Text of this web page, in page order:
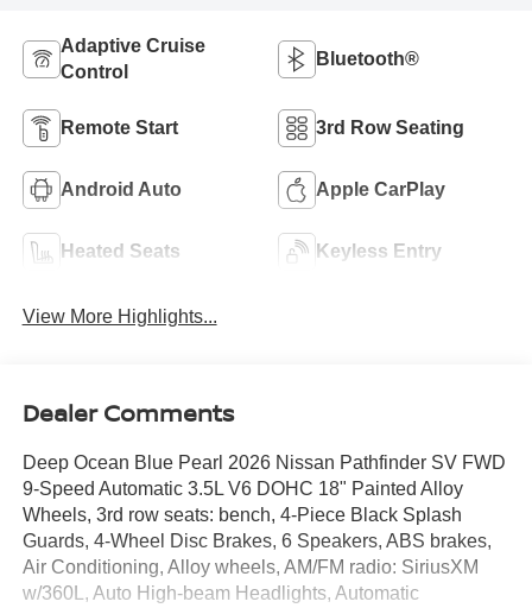
Adaptive Cruise
Control
Bluetooth®
Remote Start 3rd Row Seating
Android Auto Apple CarPlay
Heated Seats Keyless Entry
View More Highlights...
Dealer Comments
Deep Ocean Blue Pearl 2026 Nissan Pathfinder SV FWD
9-Speed Automatic 3.5L V6 DOHC 18" Painted Alloy
Wheels, 3rd row seats: bench, 4-Piece Black Splash
Guards, 4-Wheel Disc Brakes, 6 Speakers, ABS brakes,
Air Conditioning, Alloy wheels, AM/FM radio: SiriusXM
w/360L, Auto High-beam Headlights, Automatic